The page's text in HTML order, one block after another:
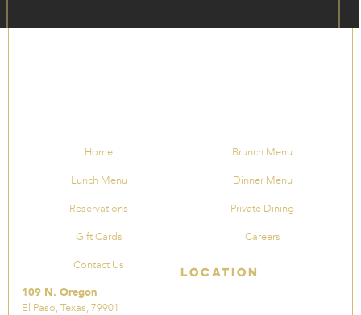
Home Brunch Menu
Lunch Menu Dinner Menu
Reservations Private Dining
Gift Cards Careers
Contact Us Location
109 N. Oregon
El Paso, Texas, 79901